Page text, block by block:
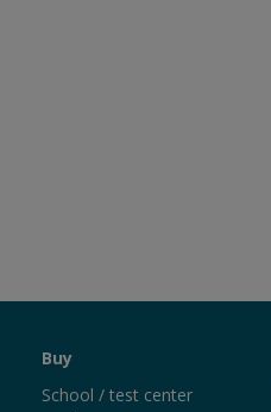
Buy
School / test center